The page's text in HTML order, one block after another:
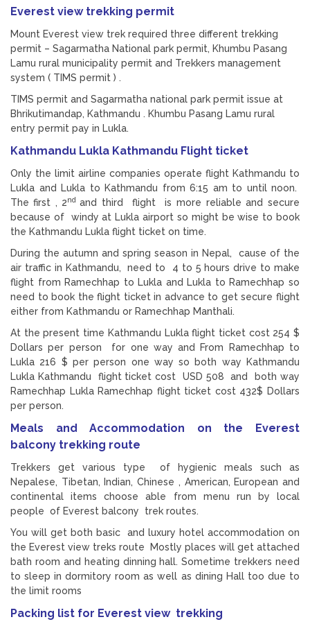
Everest view trekking permit
Mount Everest view trek required three different trekking
permit – Sagarmatha National park permit, Khumbu Pasang
Lamu rural municipality permit and Trekkers management
system ( TIMS permit ) .
TIMS permit and Sagarmatha national park permit issue at
Bhrikutimandap, Kathmandu . Khumbu Pasang Lamu rural
entry permit pay in Lukla.
Kathmandu Lukla Kathmandu Flight ticket
Only the limit airline companies operate flight Kathmandu to
Lukla and Lukla to Kathmandu from 6:15 am to until noon.
The first , 2nd and third flight is more reliable and secure
because of windy at Lukla airport so might be wise to book
the Kathmandu Lukla flight ticket on time.
During the autumn and spring season in Nepal, cause of the
air traffic in Kathmandu, need to 4 to 5 hours drive to make
flight from Ramechhap to Lukla and Lukla to Ramechhap so
need to book the flight ticket in advance to get secure flight
either from Kathmandu or Ramechhap Manthali.
At the present time Kathmandu Lukla flight ticket cost 254 $
Dollars per person for one way and From Ramechhap to
Lukla 216 $ per person one way so both way Kathmandu
Lukla Kathmandu flight ticket cost USD 508 and both way
Ramechhap Lukla Ramechhap flight ticket cost 432$ Dollars
per person.
Meals and Accommodation on the Everest
balcony trekking route
Trekkers get various type of hygienic meals such as
Nepalese, Tibetan, Indian, Chinese , American, European and
continental items choose able from menu run by local
people of Everest balcony trek routes.
You will get both basic and luxury hotel accommodation on
the Everest view treks route Mostly places will get attached
bath room and heating dinning hall. Sometime trekkers need
to sleep in dormitory room as well as dining Hall too due to
the limit rooms
Packing list for Everest view trekking